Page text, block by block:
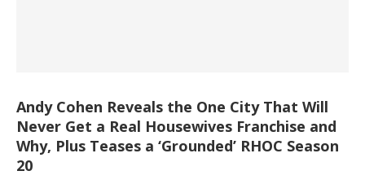
Andy Cohen Reveals the One City That Will
Never Get a Real Housewives Franchise and
Why, Plus Teases a ‘Grounded’ RHOC Season
20